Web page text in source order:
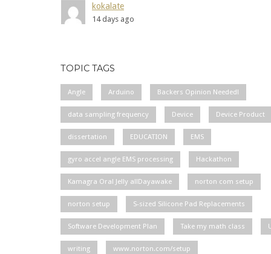
kokalate
14 days ago
TOPIC TAGS
Angle Arduino Backers Opinion Needed!
data sampling frequency Device Device Product
dissertation EDUCATION EMS
gyro accel angle EMS processing Hackathon
Kamagra Oral Jelly allDayawake norton com setup
norton setup S-sized Silicone Pad Replacements
Software Development Plan Take my math class
writing www.norton.com/setup